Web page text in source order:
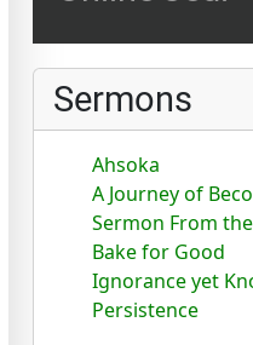
Sermons
Ahsoka
A Journey of
Sermon From
Bake for Good
Ignorance yet
Persistence